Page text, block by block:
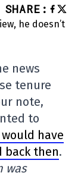
SHARE :
news
tenure
note,
to
have
back then.
was